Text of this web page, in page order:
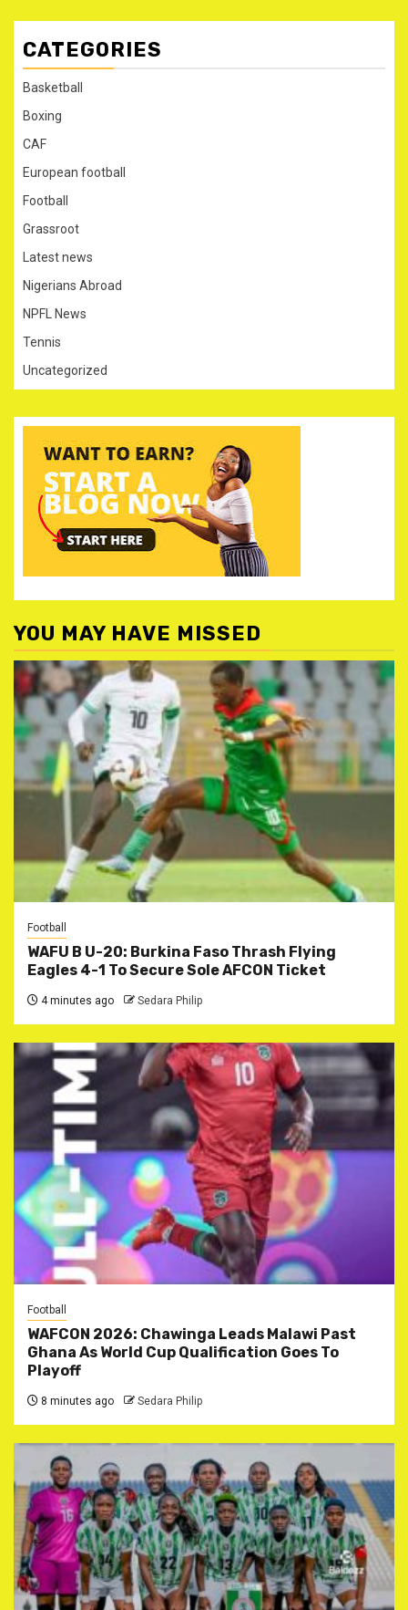
CATEGORIES
Basketball
Boxing
CAF
European football
Football
Grassroot
Latest news
Nigerians Abroad
NPFL News
Tennis
Uncategorized
YOU MAY HAVE MISSED
Football
WAFU B U-20: Burkina Faso Thrash Flying
Eagles 4-1 To Secure Sole AFCON Ticket
4 minutes ago Sedara Philip
Football
WAFCON 2026: Chawinga Leads Malawi Past
Ghana As World Cup Qualification Goes To
Playoff
8 minutes ago Sedara Philip